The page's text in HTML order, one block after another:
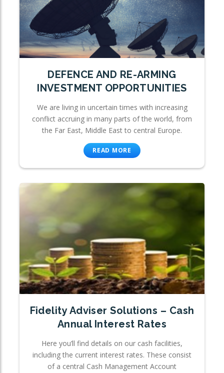
DEFENCE AND RE-ARMING
INVESTMENT OPPORTUNITIES
We are living in uncertain times with increasing
conflict accruing in many parts of the world, from
the Far East, Middle East to central Europe.
READ MORE
Fidelity Adviser Solutions – Cash
Annual Interest Rates
Here you’ll find details on our cash facilities,
including the current interest rates. These consist
of a central Cash Management Account